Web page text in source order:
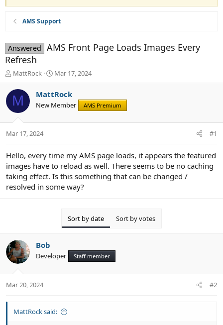
AMS Support
Answered
AMS Front Page Loads Images Every
Refresh
T
r
e
a
t
r
e
r
MattRock
S
a
r
t
Mar 17, 2024
M MattRock
New Member AMS Premium
Mar 17, 2024 #1
Hello, every time my AMS page loads, it appears the featured
images have to reload as well. There seems to be no caching
taking effect. Is this something that can be changed /
resolved in some way?
Sort by date Sort by votes
Bob
Developer Staff member
Mar 20, 2024 #2
MattRock said: